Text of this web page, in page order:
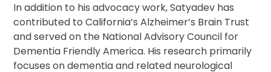
In addition to his advocacy work, Satyadev has
contributed to California’s Alzheimer’s Brain Trust
and served on the National Advisory Council for
Dementia Friendly America. His research primarily
focuses on dementia and related neurological